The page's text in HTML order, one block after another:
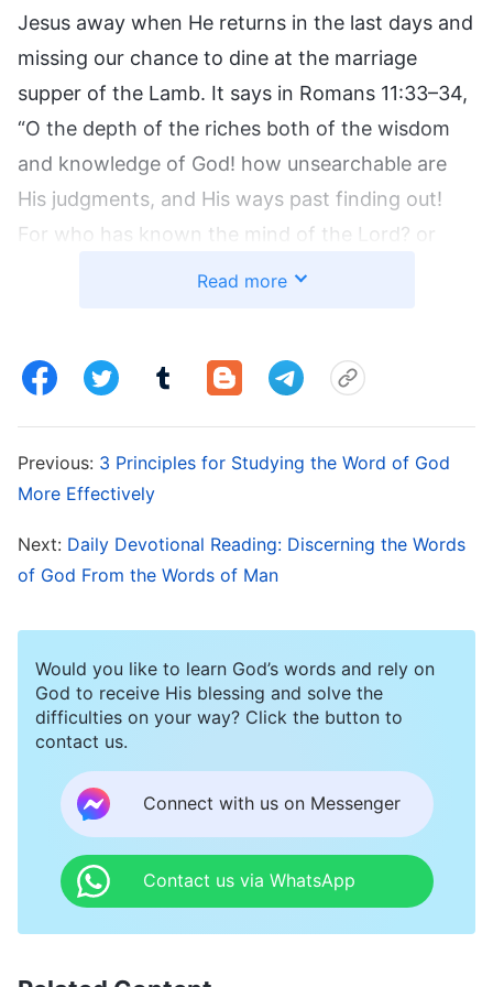
Jesus away when He returns in the last days and
missing our chance to dine at the marriage
supper of the Lamb. It says in Romans 11:33–34,
“O the depth of the riches both of the wisdom
and knowledge of God! how unsearchable are
His judgments, and His ways past finding out!
For who has known the mind of the Lord? or
who has been His counselor?” God’s wisdom is
days. We are incapable of imagining it. The only
news of the Lord Jesus’ return. This is the only
Recall that when the Lord Jesus appeared and
prophecies, insistent that God had to be called
the Messiah. As a result, when God came and
was called Jesus, they refused to accept Him.
The Old Testament prophesied that a king of the
Jews would be born and take power, and the
Pharisees imagined this to mean that the king
would definitely be born in the palace and
liberate them from Roman rule. When the Lord
Read more
Previous: 3 Principles for Studying the Word of God
More Effectively
Next: Daily Devotional Reading: Discerning the Words
of God From the Words of Man
Would you like to learn God’s words and rely on
God to receive His blessing and solve the
difficulties on your way? Click the button to
contact us.
Connect with us on Messenger
Contact us via WhatsApp